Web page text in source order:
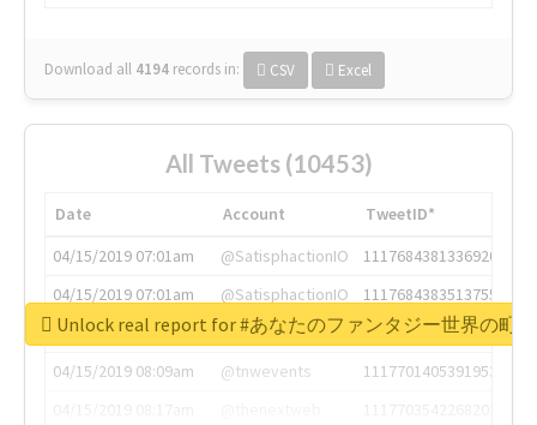
Download all 4194 records in: CSV Excel
All Tweets (10453)
Date Account
TweetID*
04/15/2019 07:01am
@SatisphactionIO
1117684381336920064
04/15/2019 07:01am
@SatisphactionIO
1117684383513755649
04/15/2019 07:03am
@annaercilla
1117684805876027392
04/15/2019 08:09am
@tnwevents
1117701405391953920
Unlock real report for #あなたのファンタジー世界の町